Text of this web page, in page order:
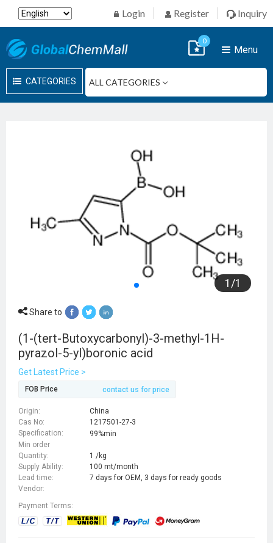
Login Register Inquiry
CATEGORIES
Menu
0
1 /1
Share to
(1-(tert-Butoxycarbonyl)-3-methyl-1H-
pyrazol-5-yl)boronic acid
Get Latest Price >
FOB Price contact us for price
Origin:
China
Cas No:
1217501-27-3
Specification:
99%min
Min order
Quantity:
1 /kg
Supply Ability:
100 mt/month
Lead time:
7 days for OEM, 3 days for ready goods
Vendor:
Payment Terms: